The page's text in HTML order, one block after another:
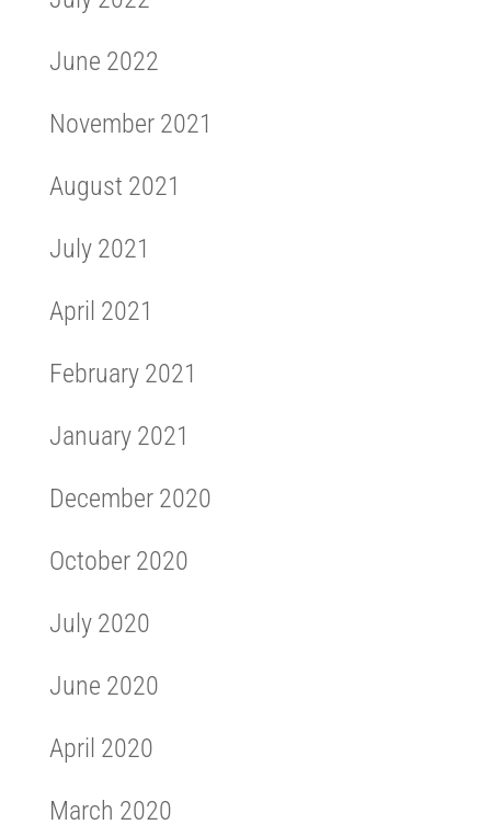
June 2022
November 2021
August 2021
July 2021
April 2021
February 2021
January 2021
December 2020
October 2020
July 2020
June 2020
April 2020
March 2020